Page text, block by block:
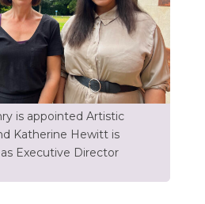
is appointed Artistic
Katherine Hewitt is
Executive Director